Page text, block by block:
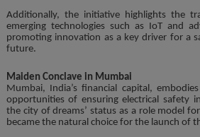
Additionally, the initiative highlights the
emerging technologies such as IoT and
promoting innovation as a key driver for a
future.
Maiden Conclave in Mumbai
Mumbai, India’s financial capital,
opportunities of ensuring electrical safety
the city of dreams’ status as a role model
became the natural choice for the launch of